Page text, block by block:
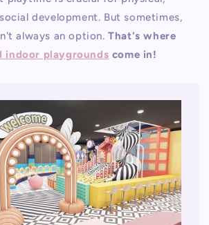
development. But sometimes,
always an option.That's where
indoor playgrounds come in!